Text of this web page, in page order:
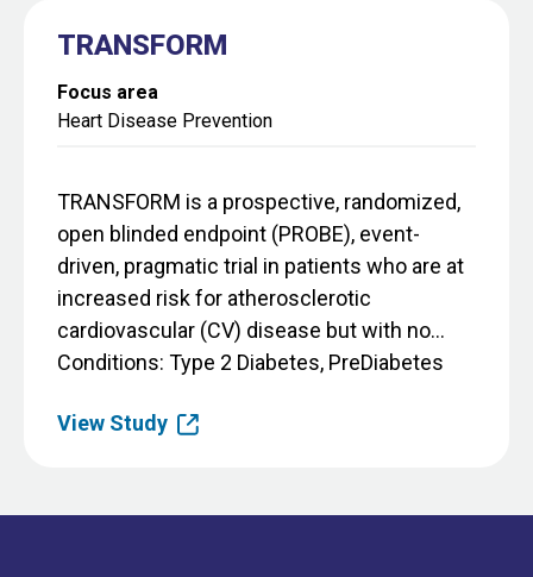
TRANSFORM
Focus area
Heart Disease Prevention
TRANSFORM is a prospective, randomized,
open blinded endpoint (PROBE), event-
driven, pragmatic trial in patients who are at
increased risk for atherosclerotic
cardiovascular (CV) disease but with no...
Conditions Type 2 Diabetes, PreDiabetes
View Study